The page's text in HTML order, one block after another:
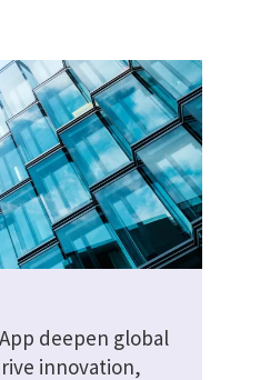
deepen global
innovation,